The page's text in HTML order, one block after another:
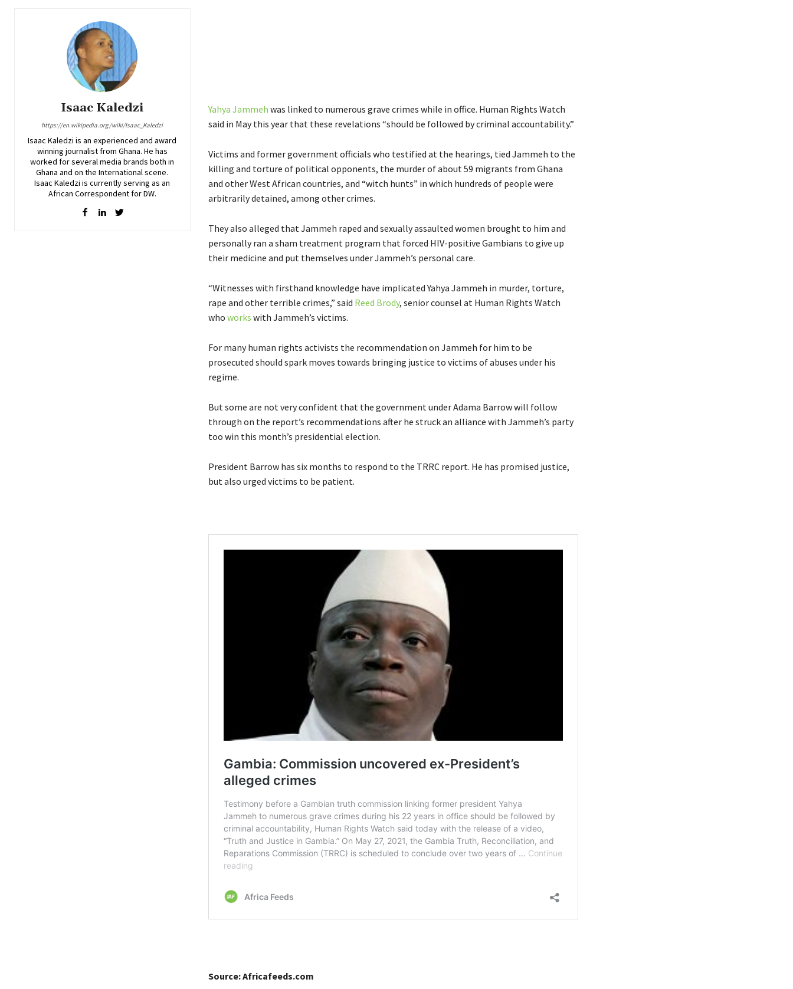
Isaac Kaledzi
https://en.wikipedia.org/wiki/Isaac_Kaledzi
Isaac Kaledzi is an experienced and award
winning journalist from Ghana. He has
worked for several media brands both in
Ghana and on the International scene.
Isaac Kaledzi is currently serving as an
African Correspondent for DW.
Yahya Jammeh was linked to numerous grave crimes while in office. Human Rights Watch
said in May this year that these revelations “should be followed by criminal accountability.”
Victims and former government officials who testified at the hearings, tied Jammeh to the
killing and torture of political opponents, the murder of about 59 migrants from Ghana
and other West African countries, and “witch hunts” in which hundreds of people were
arbitrarily detained, among other crimes.
They also alleged that Jammeh raped and sexually assaulted women brought to him and
personally ran a sham treatment program that forced HIV-positive Gambians to give up
their medicine and put themselves under Jammeh’s personal care.
“Witnesses with firsthand knowledge have implicated Yahya Jammeh in murder, torture,
rape and other terrible crimes,” said Reed Brody, senior counsel at Human Rights Watch
who works with Jammeh’s victims.
For many human rights activists the recommendation on Jammeh for him to be
prosecuted should spark moves towards bringing justice to victims of abuses under his
regime.
But some are not very confident that the government under Adama Barrow will follow
through on the report’s recommendations after he struck an alliance with Jammeh’s party
too win this month’s presidential election.
President Barrow has six months to respond to the TRRC report. He has promised justice,
but also urged victims to be patient.
Source: Africafeeds.com